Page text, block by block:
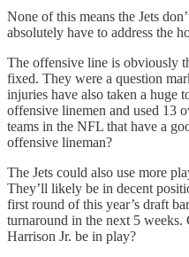
None of this means the Jets
absolutely have to address the
The offensive line is obviously
fixed. They were a question
injuries have also taken a huge
offensive linemen and used 13
teams in the NFL that have a
offensive lineman?
The Jets could also use more
They’ll likely be in decent
first round of this year’s draft
turnaround in the next 5
Harrison Jr. be in play?